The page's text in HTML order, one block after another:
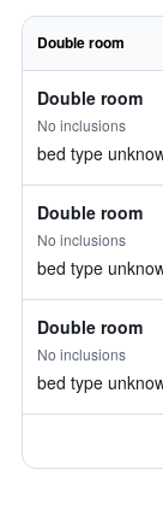
Double room
Double room
No inclusions
bed type
Double room
No inclusions
bed type
Double room
No inclusions
bed type